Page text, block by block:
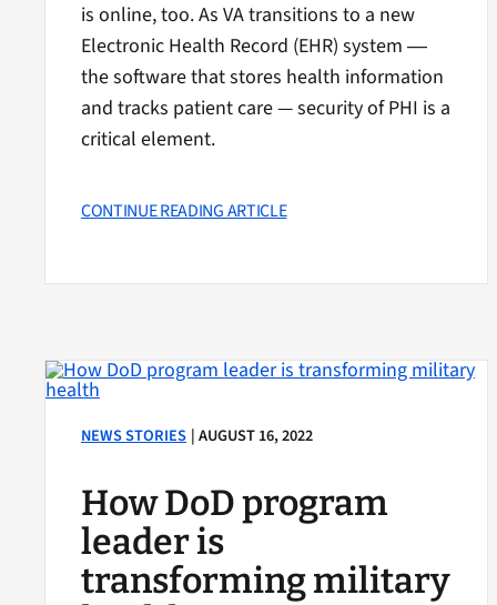
is online, too. As VA transitions to a new
Electronic Health Record (EHR) system ―
the software that stores health information
and tracks patient care — security of PHI is a
critical element.
CONTINUE READING ARTICLE
NEWS STORIES | AUGUST 16, 2022
How DoD program
leader is
transforming military